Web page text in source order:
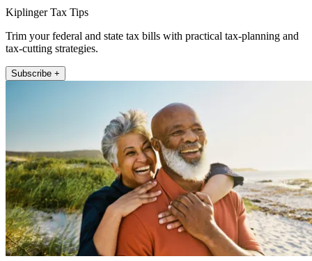
Kiplinger Tax Tips
Trim your federal and state tax bills with practical tax-planning and
tax-cutting strategies.
Subscribe +